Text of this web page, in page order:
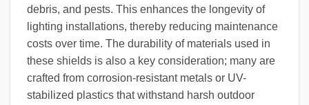
debris, and pests. This enhances the longevity of
lighting installations, thereby reducing maintenance
costs over time. The durability of materials used in
these shields is also a key consideration; many are
crafted from corrosion-resistant metals or UV-
stabilized plastics that withstand harsh outdoor